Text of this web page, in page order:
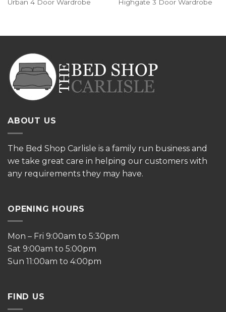
Urban 4 Door Wardrobe Highgate 3 Door Wardrobe
ABOUT US
The Bed Shop Carlisle is a family run business and
we take great care in helping our customers with
any requirements they may have.
OPENING HOURS
Mon – Fri 9:00am to 5:30pm
Sat 9:00am to 5:00pm
Sun 11:00am to 4:00pm
FIND US